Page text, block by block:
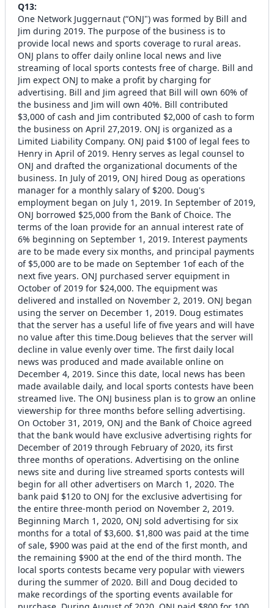
Q13:
One Network Juggernaut (“ONJ") was formed by Bill and
Jim during 2019. The purpose of the business is to
provide local news and sports coverage to rural areas.
ONJ plans to offer daily online local news and live
streaming of local sports contests free of charge. Bill and
Jim expect ONJ to make a profit by charging for
advertising. Bill and Jim agreed that Bill will own 60% of
the business and Jim will own 40%. Bill contributed
$3,000 of cash and Jim contributed $2,000 of cash to form
the business on April 27,2019. ONJ is organized as a
Limited Liability Company. ONJ paid $100 of legal fees to
Henry in April of 2019. Henry serves as legal counsel to
ONJ and drafted the organizational documents of the
business. In July of 2019, ONJ hired Doug as operations
manager for a monthly salary of $200. Doug's
employment began on July 1, 2019. In September of 2019,
ONJ borrowed $25,000 from the Bank of Choice. The
terms of the loan provide for an annual interest rate of
6% beginning on September 1, 2019. Interest payments
are to be made every six months, and principal payments
of $5,000 are to be made on September 1of each of the
next five years. ONJ purchased server equipment in
October of 2019 for $24,000. The equipment was
delivered and installed on November 2, 2019. ONJ began
using the server on December 1, 2019. Doug estimates
that the server has a useful life of five years and will have
no value after this time.Doug believes that the server will
decline in value evenly over time. The first daily local
news was produced and made available online on
December 4, 2019. Since this date, local news has been
made available daily, and local sports contests have been
streamed live. The ONJ business plan is to grow an online
viewership for three months before selling advertising.
On October 31, 2019, ONJ and the Bank of Choice agreed
that the bank would have exclusive advertising rights for
December of 2019 through February of 2020, its first
three months of operations. Advertising on the online
news site and during live streamed sports contests will
begin for all other advertisers on March 1, 2020. The
bank paid $120 to ONJ for the exclusive advertising for
the entire three-month period on November 2, 2019.
Beginning March 1, 2020, ONJ sold advertising for six
months for a total of $3,600. $1,800 was paid at the time
of sale, $900 was paid at the end of the first month, and
the remaining $900 at the end of the third month. The
local sports contests became very popular with viewers
during the summer of 2020. Bill and Doug decided to
make recordings of the sporting events available for